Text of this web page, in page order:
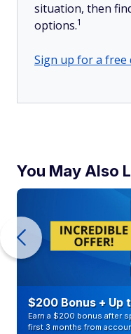
situation, then
options.1
Sign up for a free
You May Also
$200 Bonus + Up
Earn a $200 bonus after
first 3 months from